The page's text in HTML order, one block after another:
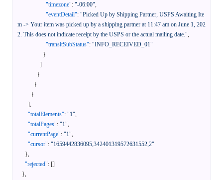
"timezone": "-06:00",
"eventDetail": "Picked Up by Shipping Partner, USPS Awaiting Ite
m -> Your item was picked up by a shipping partner at 11:47 am on June 1, 202
2. This does not indicate receipt by the USPS or the actual mailing date.",
"transitSubStatus": "INFO_RECEIVED_01"
}
]
}
}
}
],
"totalElements": "1",
"totalPages": "1",
"currentPage": "1",
"cursor": "1659442836095,342401319572631552,2"
},
"rejected": []
},